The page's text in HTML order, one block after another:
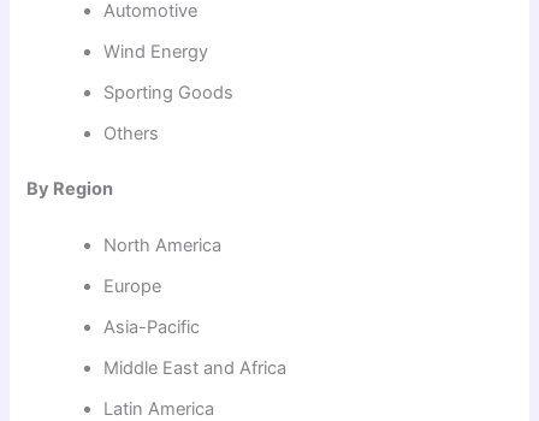
Automotive
Wind Energy
Sporting Goods
Others
By Region
North America
Europe
Asia-Pacific
Middle East and Africa
Latin America